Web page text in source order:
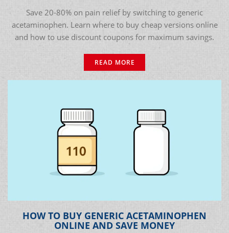
Save 20-80% on pain relief by switching to generic
acetaminophen. Learn where to buy cheap versions online
and how to use discount coupons for maximum savings.
READ MORE
HOW TO BUY GENERIC ACETAMINOPHEN
ONLINE AND SAVE MONEY